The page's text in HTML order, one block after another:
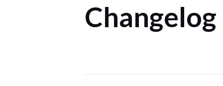
Changelog